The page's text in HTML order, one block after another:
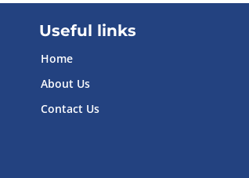
Useful links
Home
About Us
Contact Us